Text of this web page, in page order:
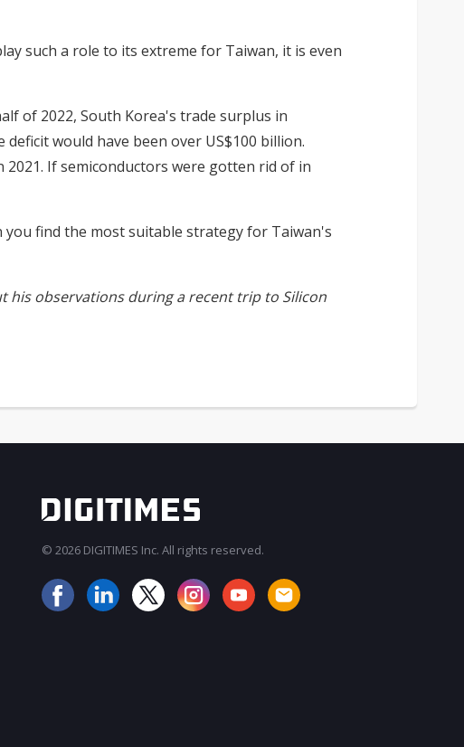
such a role to its extreme for Taiwan, it is even
of 2022, South Korea's trade surplus in
would have been over US$100 billion.
If semiconductors were gotten rid of in
find the most suitable strategy for Taiwan's
his observations during a recent trip to Silicon
© 2026 DIGITIMES Inc. All rights reserved.